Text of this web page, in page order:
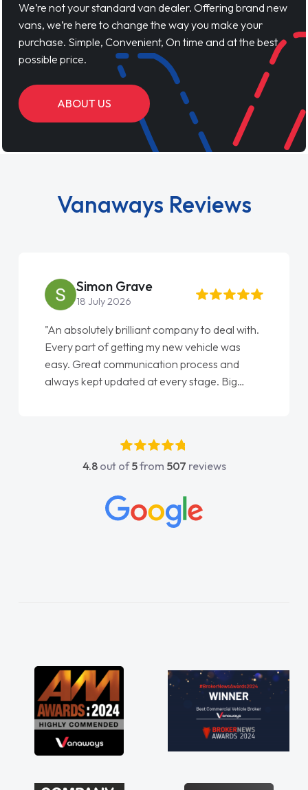
We’re not your standard van dealer. Offering brand new
vans, we’re here to change the way you make your
purchase. Simple, Convenient, On time and at the best
possible price.
ABOUT US
Vanaways Reviews
Simon Grave
18 July 2026
"An absolutely brilliant company to deal with.
Every part of getting my new vehicle was
easy. Great communication process and
always kept updated at every stage. Big
4.8out of5from 507 reviews